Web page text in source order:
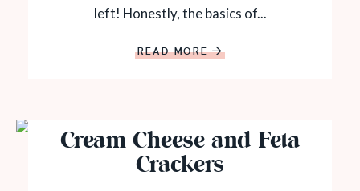
left! Honestly, the basics of...
READ MORE
Cream Cheese and Feta
Crackers